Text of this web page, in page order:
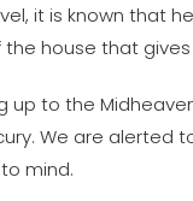
it is known that
house that
to the
We are
mind.